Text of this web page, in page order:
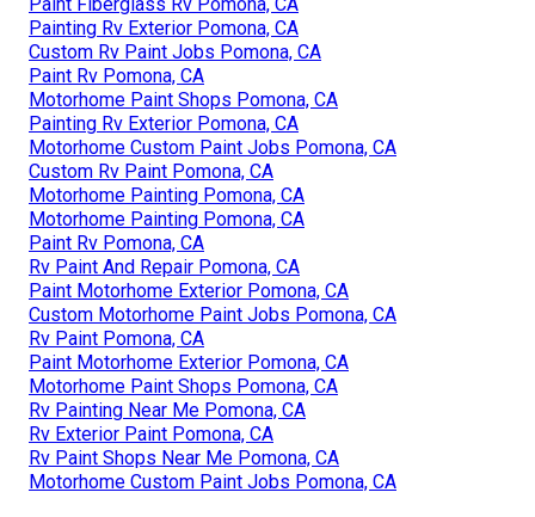
Painting Rv Exterior Pomona, CA
Custom Rv Paint Jobs Pomona, CA
Paint Rv Pomona, CA
Motorhome Paint Shops Pomona, CA
Painting Rv Exterior Pomona, CA
Motorhome Custom Paint Jobs Pomona, CA
Custom Rv Paint Pomona, CA
Motorhome Painting Pomona, CA
Motorhome Painting Pomona, CA
Paint Rv Pomona, CA
Rv Paint And Repair Pomona, CA
Paint Motorhome Exterior Pomona, CA
Custom Motorhome Paint Jobs Pomona, CA
Rv Paint Pomona, CA
Paint Motorhome Exterior Pomona, CA
Motorhome Paint Shops Pomona, CA
Rv Painting Near Me Pomona, CA
Rv Exterior Paint Pomona, CA
Rv Paint Shops Near Me Pomona, CA
Motorhome Custom Paint Jobs Pomona, CA